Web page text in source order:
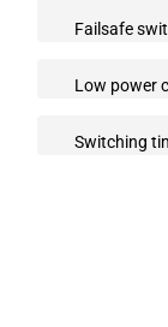
Failsafe
Low power
Switching